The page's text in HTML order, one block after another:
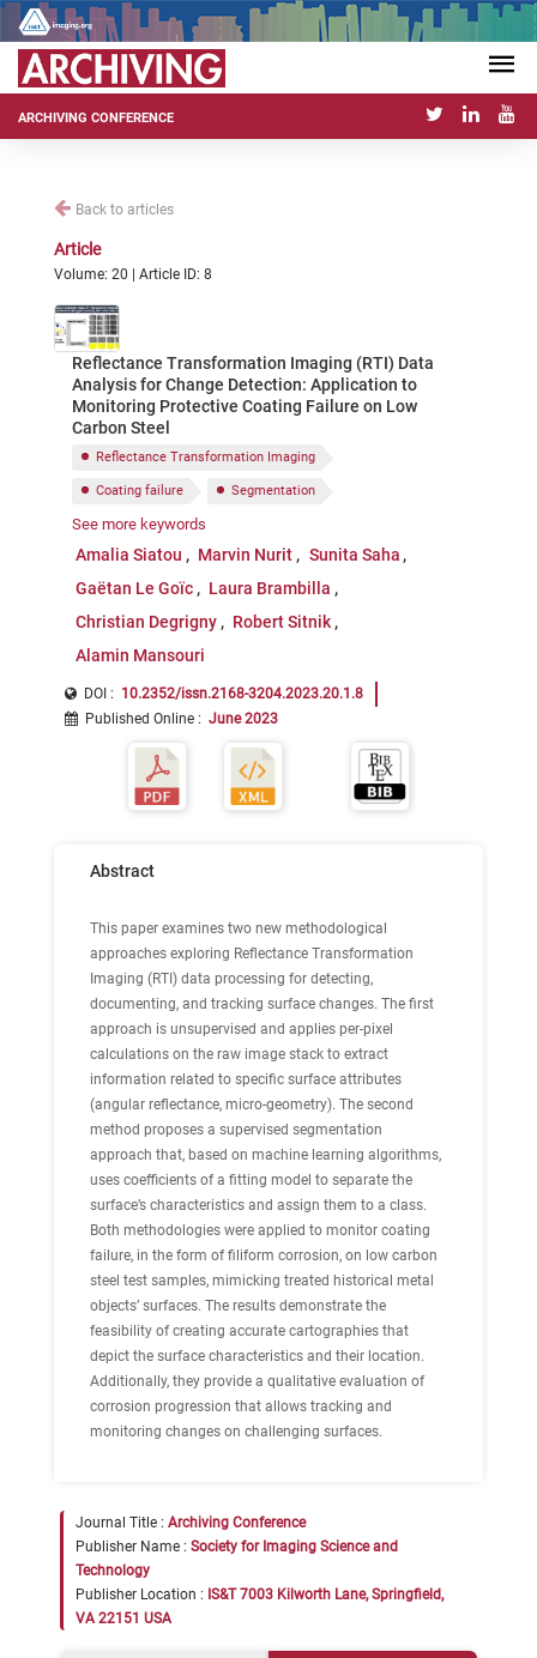
ARCHIVING CONFERENCE
Back to articles
Article
Volume: 20 | Article ID: 8
Reflectance Transformation Imaging (RTI) Data
Analysis for Change Detection: Application to
Monitoring Protective Coating Failure on Low
Carbon Steel
Reflectance Transformation Imaging
Coating failure Segmentation
Features analysis
See more keywords
Amalia Siatou Marvin Nurit
Sunita Saha
Gaëtan Le Goïc
Laura Brambilla
Christian Degrigny
Robert Sitnik
Alamin Mansouri
DOI : 10.2352/issn.2168-3204.2023.20.1.8
Published Online : June 2023
Abstract
This paper examines two new methodological
approaches exploring Reflectance Transformation
Imaging (RTI) data processing for detecting,
documenting, and tracking surface changes. The first
approach is unsupervised and applies per-pixel
calculations on the raw image stack to extract
information related to specific surface attributes
(angular reflectance, micro-geometry). The second
method proposes a supervised segmentation
approach that, based on machine learning algorithms,
uses coefficients of a fitting model to separate the
surface’s characteristics and assign them to a class.
Both methodologies were applied to monitor coating
failure, in the form of filiform corrosion, on low carbon
steel test samples, mimicking treated historical metal
objects’ surfaces. The results demonstrate the
feasibility of creating accurate cartographies that
depict the surface characteristics and their location.
Additionally, they provide a qualitative evaluation of
corrosion progression that allows tracking and
monitoring changes on challenging surfaces.
Journal Title : Archiving Conference
Publisher Name : Society for Imaging Science and
Technology
Publisher Location : IS&T 7003 Kilworth Lane, Springfield,
VA 22151 USA